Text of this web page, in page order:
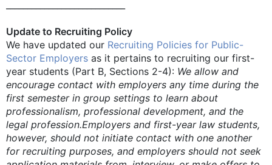
Update to Recruiting Policy
We have updated our Recruiting Policies for Public-
Sector Employers as it pertains to recruiting our first-
year students (Part B, Sections 2-4): We allow and
encourage contact with employers any time during the
first semester in group settings to learn about
professionalism, professional development, and the
legal profession.Employers and first-year law students,
however, should not initiate contact with one another
for recruiting purposes, and employers should not seek